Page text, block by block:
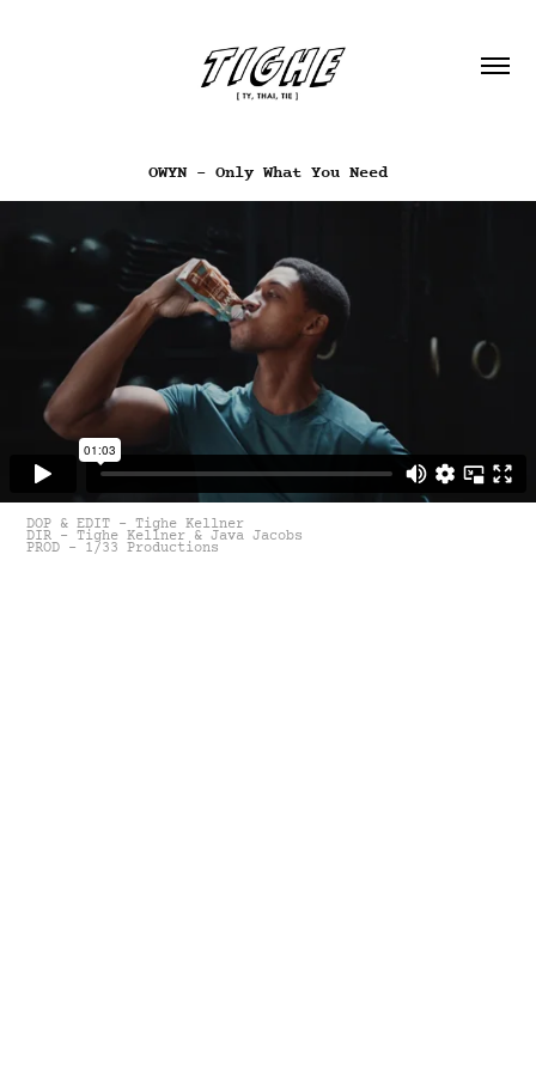
OWYN - Only What You Need
DOP & EDIT - Tighe Kellner
DIR - Tighe Kellner & Java Jacobs
PROD - 1/33 Productions